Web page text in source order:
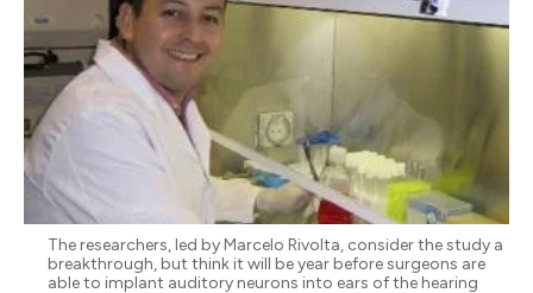
The researchers, led by Marcelo Rivolta, consider the study a
breakthrough, but think it will be year before surgeons are
able to implant auditory neurons into ears of the hearing